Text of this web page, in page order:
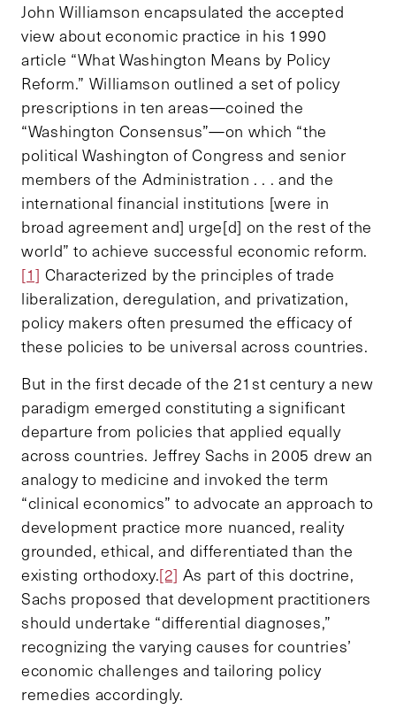
John Williamson encapsulated the accepted
view about economic practice in his 1990
article “What Washington Means by Policy
Reform.” Williamson outlined a set of policy
prescriptions in ten areas—coined the
“Washington Consensus”—on which “the
political Washington of Congress and senior
members of the Administration . . . and the
international financial institutions [were in
broad agreement and] urge[d] on the rest of the
world” to achieve successful economic reform.
[1] Characterized by the principles of trade
liberalization, deregulation, and privatization,
policy makers often presumed the efficacy of
these policies to be universal across countries.
But in the first decade of the 21st century a new
paradigm emerged constituting a significant
departure from policies that applied equally
across countries. Jeffrey Sachs in 2005 drew an
analogy to medicine and invoked the term
“clinical economics” to advocate an approach to
development practice more nuanced, reality
grounded, ethical, and differentiated than the
existing orthodoxy.[2] As part of this doctrine,
Sachs proposed that development practitioners
should undertake “differential diagnoses,”
recognizing the varying causes for countries’
economic challenges and tailoring policy
remedies accordingly.